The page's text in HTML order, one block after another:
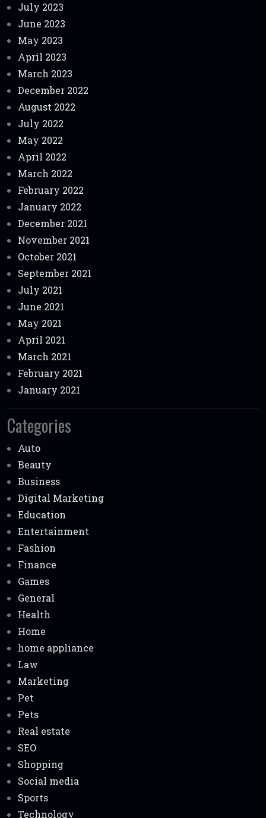
July 2023
June 2023
May 2023
April 2023
March 2023
December 2022
August 2022
July 2022
May 2022
April 2022
March 2022
February 2022
January 2022
December 2021
November 2021
October 2021
September 2021
July 2021
June 2021
May 2021
April 2021
March 2021
February 2021
January 2021
Categories
Auto
Beauty
Business
Digital Marketing
Education
Entertainment
Fashion
Finance
Games
General
Health
Home
home appliance
Law
Marketing
Pet
Pets
Real estate
SEO
Shopping
Social media
Sports
Technology